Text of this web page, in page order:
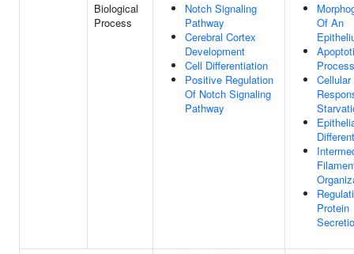
Biological
Process
Notch Signaling
Pathway
Cerebral Cortex
Development
Cell Differentiation
Positive Regulation
Of Notch Signaling
Pathway
Of An
Process
Cellular
Protein